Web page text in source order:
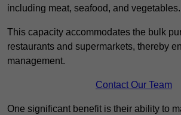
including meat, seafood, and vegetables.
This capacity accommodates the bulk
restaurants and supermarkets, thereby
management.
Contact Our Team
One significant benefit is their ability to